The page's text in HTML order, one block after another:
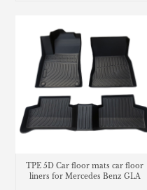
TPE 5D Car floor mats car floor
liners for Mercedes Benz GLA